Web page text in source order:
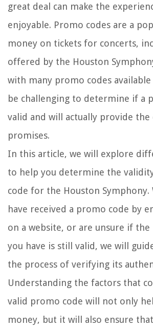
great deal can make the
enjoyable. Promo codes are a
money on tickets for concerts,
offered by the Houston
with many promo codes
be challenging to determine if a
valid and will actually provide
promises.
In this article, we will explore
to help you determine the
code for the Houston Symphony.
have received a promo code by
on a website, or are unsure if
you have is still valid, we will
the process of verifying its
Understanding the factors that
valid promo code will not only
money, but it will also ensure